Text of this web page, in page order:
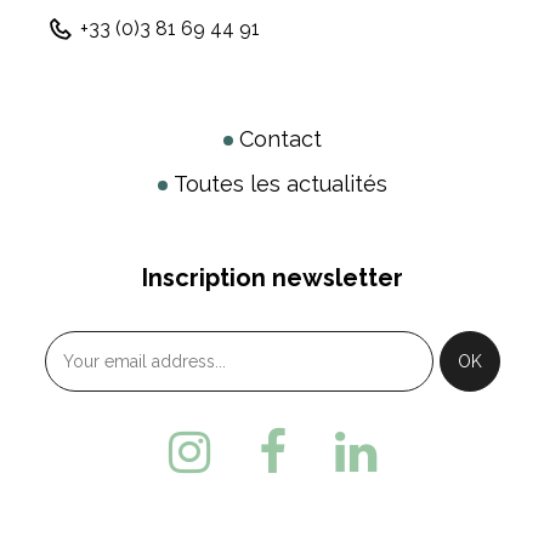
+33 (0)3 81 69 44 91
Contact
Toutes les actualités
Inscription newsletter